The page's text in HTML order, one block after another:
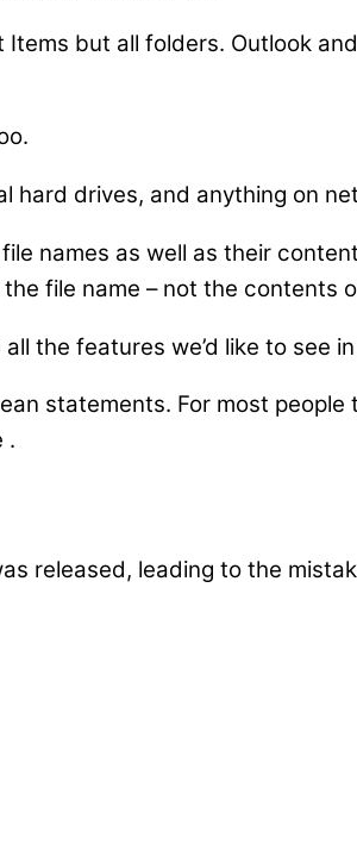
but all folders. Outlook
drives, and anything on
names as well as their
file name – not the contents
the features we’d like to see
statements. For most
.
released, leading to the